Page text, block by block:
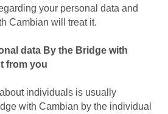
your personal data and
Cambian will treat it.
data By the Bridge with
from you
individuals is usually
with Cambian by the individual